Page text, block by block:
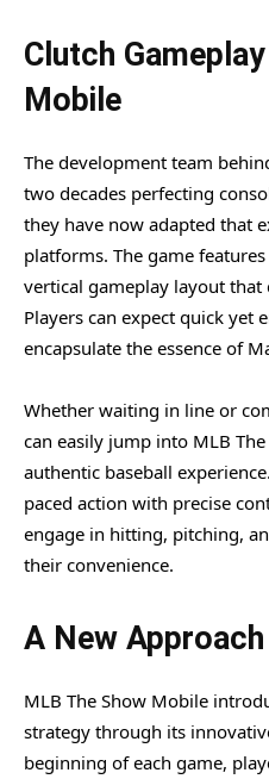
Clutch
Mobile
The development team
two decades perfecting
they have now adapted that
platforms. The game
vertical gameplay layout that
Players can expect quick yet
encapsulate the essence of
Whether waiting in line or
can easily jump into MLB
authentic baseball
paced action with precise
engage in hitting, pitching,
their convenience.
A New
MLB The Show Mobile
strategy through its
beginning of each game,